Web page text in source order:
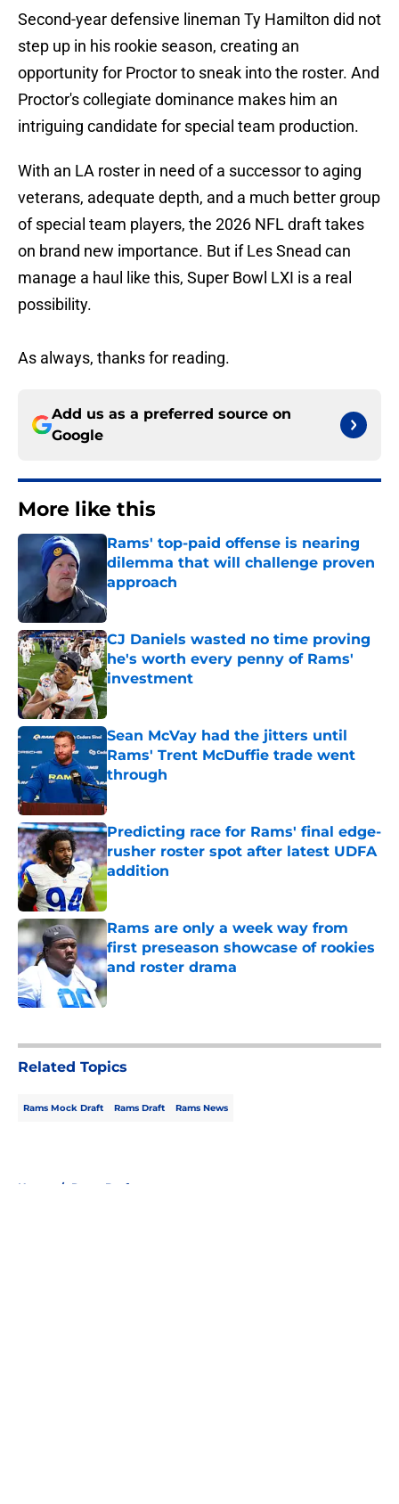
Second-year defensive lineman Ty Hamilton did not
step up in his rookie season, creating an
opportunity for Proctor to sneak into the roster. And
Proctor's collegiate dominance makes him an
intriguing candidate for special team production.
With an LA roster in need of a successor to aging
veterans, adequate depth, and a much better group
of special team players, the 2026 NFL draft takes
on brand new importance. But if Les Snead can
manage a haul like this, Super Bowl LXI is a real
possibility.
As always, thanks for reading.
Add us as a preferred source on
Google
More like this
Rams' top-paid offense is nearing
dilemma that will challenge proven
approach
Published by on Invalid Date
CJ Daniels wasted no time proving
he's worth every penny of Rams'
investment
Published by on Invalid Date
Sean McVay had the jitters until
Rams' Trent McDuffie trade went
through
Published by on Invalid Date
Predicting race for Rams' final edge-
rusher roster spot after latest UDFA
addition
Published by on Invalid Date
Rams are only a week way from
first preseason showcase of rookies
and roster drama
Published by on Invalid Date
Related Topics
Rams Mock Draft Rams Draft Rams News
Home / Rams Draft